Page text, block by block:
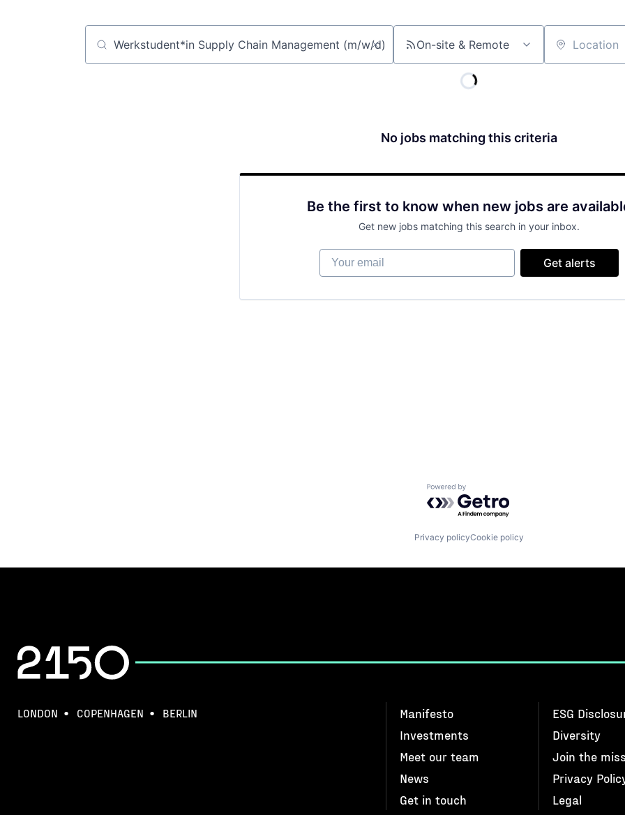
Job title, company or keyword On-site & Remote Location
No jobs matching this criteria
Be the first to know when new jobs are
Get new jobs matching this search in your inbox.
Your email
Get alerts
Powered by Getro.com
Privacy policyCookie policy
LONDON COPENHAGEN BERLIN
Manifesto
Investments
Meet our team
News
Get in touch
ESG
Diversity
Join the
Privacy
Legal